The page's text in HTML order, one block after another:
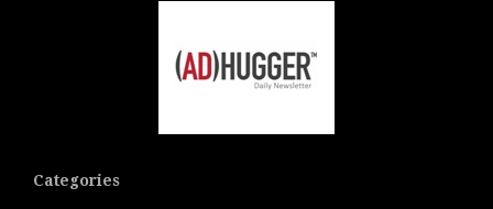
Categories